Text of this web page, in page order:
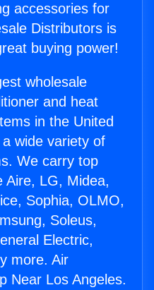
accessories for
Distributors is
buying power!
wholesale
and heat
in the United
wide variety of
We carry top
Aire, LG, Midea,
Sophia, OLMO,
Soleus,
Electric,
more. Air
Near Los Angeles.